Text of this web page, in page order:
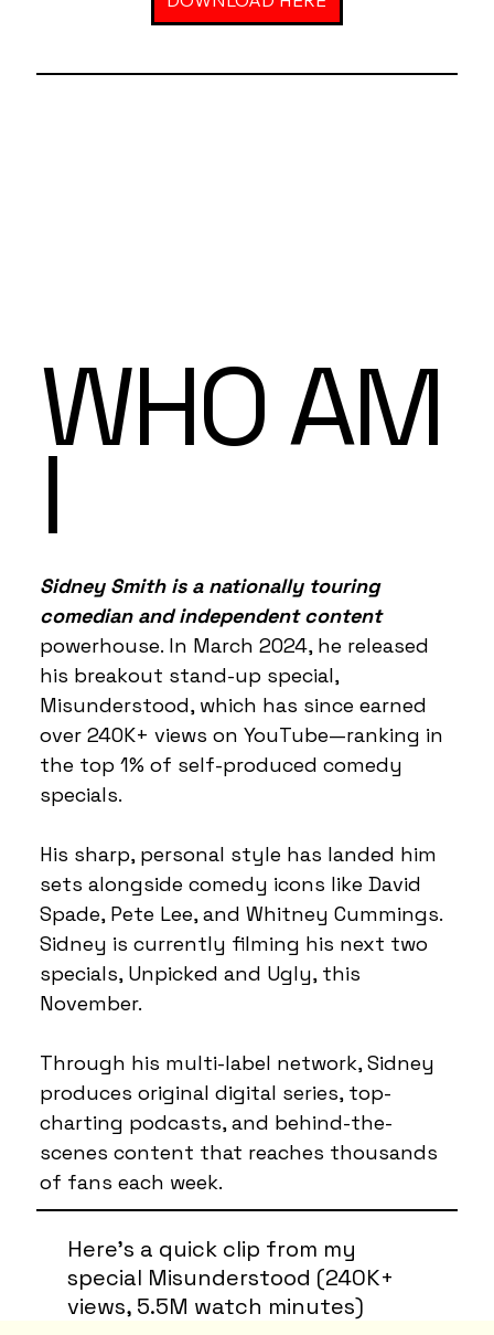
WHO AM
I
Sidney Smith is a nationally touring
comedian and independent content
powerhouse. In March 2024, he released
his breakout stand-up special,
Misunderstood, which has since earned
over 240K+ views on YouTube—ranking in
the top 1% of self-produced comedy
specials.
His sharp, personal style has landed him
sets alongside comedy icons like David
Spade, Pete Lee, and Whitney Cummings.
Sidney is currently filming his next two
specials, Unpicked and Ugly, this
November.
Through his multi-label network, Sidney
produces original digital series, top-
charting podcasts, and behind-the-
scenes content that reaches thousands
of fans each week.
Here’s a quick clip from my
special Misunderstood (240K+
views, 5.5M watch minutes)